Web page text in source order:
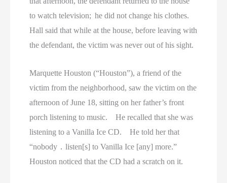
to watch television; he did not change his clothes.
Hall said that while at the house, before leaving with
the defendant, the victim was never out of his sight.
Marquette Houston (“Houston”), a friend of the
victim from the neighborhood, saw the victim on the
afternoon of June 18, sitting on her father’s front
porch listening to music. He recalled that she was
listening to a Vanilla Ice CD. He told her that
“nobody ․ listen[s] to Vanilla Ice [any] more.”
Houston noticed that the CD had a scratch on it.